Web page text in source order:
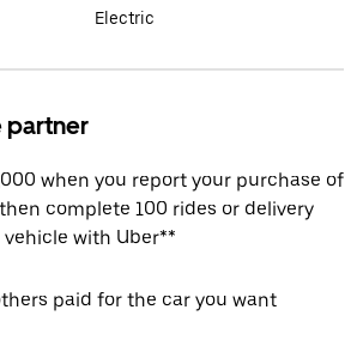
Electric
partner
when you report your purchase of
complete 100 rides or delivery
with Uber**
paid for the car you want